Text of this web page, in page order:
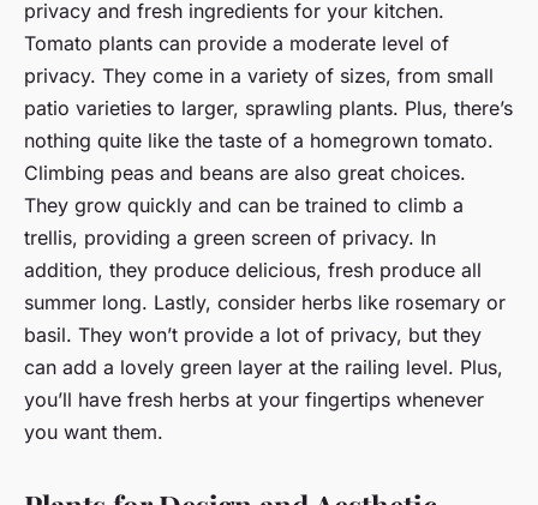
privacy and fresh ingredients for your kitchen.
Tomato plants can provide a moderate level of
privacy. They come in a variety of sizes, from small
patio varieties to larger, sprawling plants. Plus, there’s
nothing quite like the taste of a homegrown tomato.
Climbing peas and beans are also great choices.
They grow quickly and can be trained to climb a
trellis, providing a green screen of privacy. In
addition, they produce delicious, fresh produce all
summer long. Lastly, consider herbs like rosemary or
basil. They won’t provide a lot of privacy, but they
can add a lovely green layer at the railing level. Plus,
you’ll have fresh herbs at your fingertips whenever
you want them.